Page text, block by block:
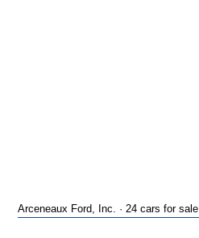
Arceneaux Ford, Inc. · 24 cars for sale